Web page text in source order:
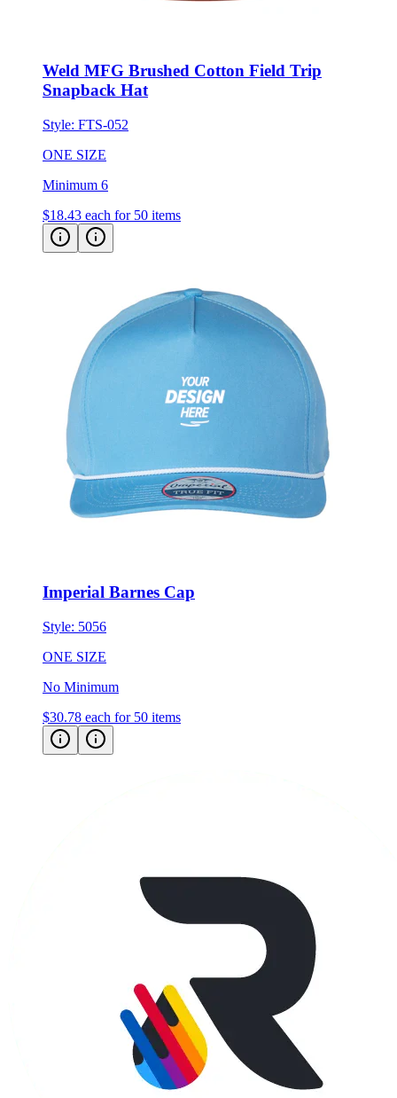
Weld MFG Brushed Cotton Field Trip
Snapback Hat
Style: FTS-052
ONE SIZE
Minimum 6
$18.43 each for 50 items
Imperial Barnes Cap
Style: 5056
ONE SIZE
No Minimum
$30.78 each for 50 items